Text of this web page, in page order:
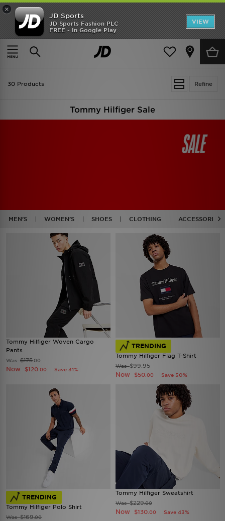
×
JD Sports
JD Sports Fashion PLC
FREE - In Google Play
VIEW
TRENDING: NEW BALANCE 9060
COP NOW
Home Sale | Tommy Hilfiger
Refine
30 Products
Tommy Hilfiger Sale
MEN'S WOMEN'S SHOES CLOTHING ACCESSORIES
Tommy Hilfiger Woven Cargo
Pants
Was$175.00
Now $120 .00 Save 31%
TRENDING
Tommy Hilfiger Flag T-Shirt
Was$99.95
Now $50 .00 Save 50%
TRENDING
Tommy Hilfiger Polo Shirt
Was$169.00
Tommy Hilfiger Sweatshirt
Was$229.00
Now $130 .00 Save 43%